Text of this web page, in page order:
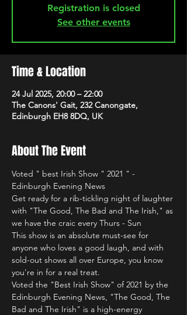
Registration is closed
See other events
Time & Location
24 Jul 2025, 20:00 – 22:00
The Canons' Gait, 232 Canongate,
Edinburgh EH8 8DQ, UK
About The Event
Voted " best Irish Show " 2021 " -
Edinburgh Evening News
Get ready for a rib-tickling night of laughter
with "The Good, The Bad and The Irish," as
we have the craic every Thurs - Sun
This show is an absolute must-see for
anyone who loves a good laugh, and with
sold-out shows all over Europe, you know
you're in for a real treat.
Voted the "Best Irish Show" of 2021 by the
Edinburgh Evening News, "The Good, The
Bad and The Irish" is a high-energy